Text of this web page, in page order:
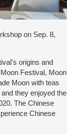
on Sep. 8,
origins and
Festival, Moon
Moon with teas
they enjoyed the
The Chinese
Chinese